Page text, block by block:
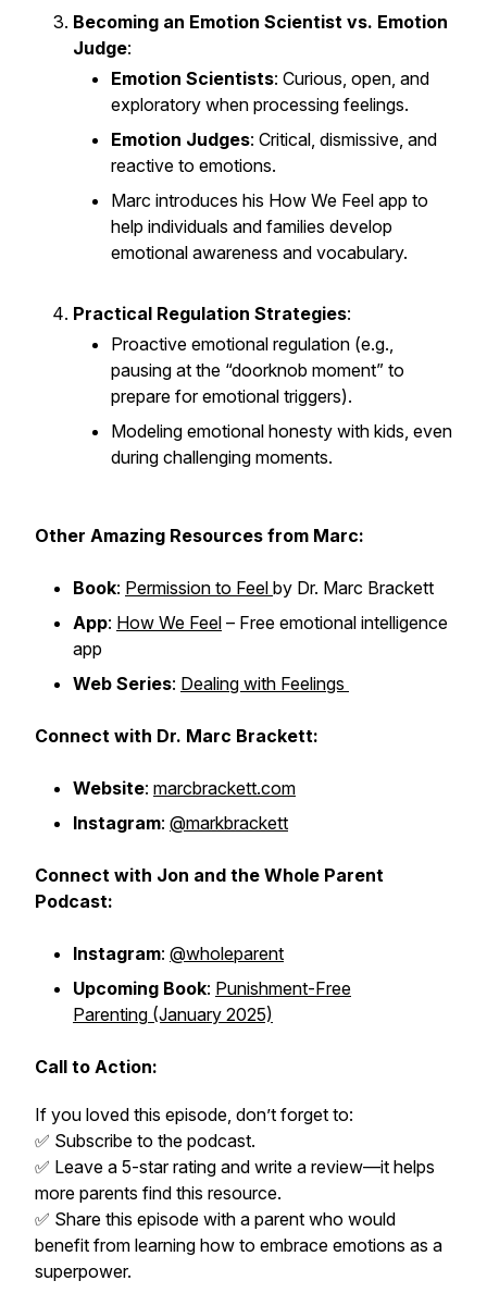
Becoming an Emotion Scientist vs. Emotion
Judge:
Emotion Scientists: Curious, open, and
exploratory when processing feelings.
Emotion Judges: Critical, dismissive, and
reactive to emotions.
Marc introduces his How We Feel app to
help individuals and families develop
emotional awareness and vocabulary.
Practical Regulation Strategies:
Proactive emotional regulation (e.g.,
pausing at the “doorknob moment” to
prepare for emotional triggers).
Modeling emotional honesty with kids, even
during challenging moments.
Other Amazing Resources from Marc:
Book: Permission to Feel by Dr. Marc Brackett
App: How We Feel – Free emotional intelligence
app
Web Series: Dealing with Feelings
Connect with Dr. Marc Brackett:
Website: marcbrackett.com
Instagram: @markbrackett
Connect with Jon and the Whole Parent
Podcast:
Instagram: @wholeparent
Upcoming Book: Punishment-Free
Parenting (January 2025)
Call to Action:
If you loved this episode, don’t forget to:
✅ Subscribe to the podcast.
✅ Leave a 5-star rating and write a review—it helps
more parents find this resource.
✅ Share this episode with a parent who would
benefit from learning how to embrace emotions as a
superpower.